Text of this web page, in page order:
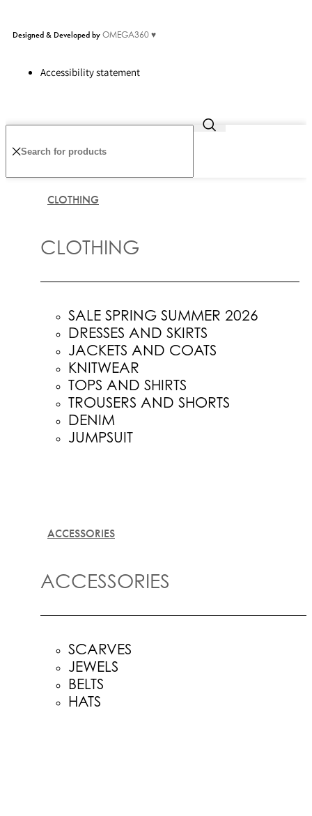
Designed & Developed by OMEGA360 ♥
Accessibility statement
CLOTHING
CLOTHING
SALE SPRING SUMMER 2026
DRESSES AND SKIRTS
JACKETS AND COATS
KNITWEAR
TOPS AND SHIRTS
TROUSERS AND SHORTS
DENIM
JUMPSUIT
ACCESSORIES
ACCESSORIES
SCARVES
JEWELS
BELTS
HATS